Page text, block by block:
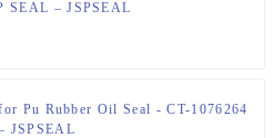
SEAL – JSPSEAL
Pu Rubber Oil Seal - CT-1076264
JSPSEAL